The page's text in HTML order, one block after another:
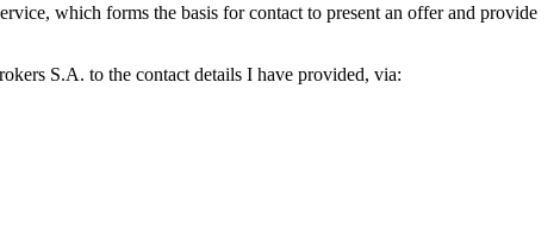
which forms the basis for contact to present an offer and provide
S.A. to the contact details I have provided, via: